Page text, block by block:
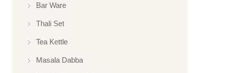
Bar Ware
Thali Set
Tea Kettle
Masala Dabba